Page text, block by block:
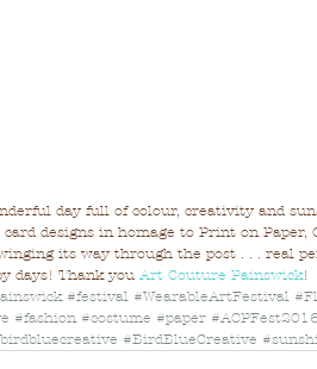
day full of colour, creativity and
designs in homage to Print on Paper,
its way through the post . . . real
days! Thank you Art Couture Painswick!
#festival #WearableArtFestival
#fashion #costume #paper #ACPFest2016
#BirdBlueCreative